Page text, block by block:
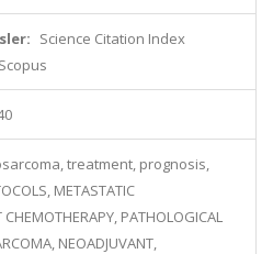
Science Citation Index
treatment, prognosis,
METASTATIC
PATHOLOGICAL
NEOADJUVANT,